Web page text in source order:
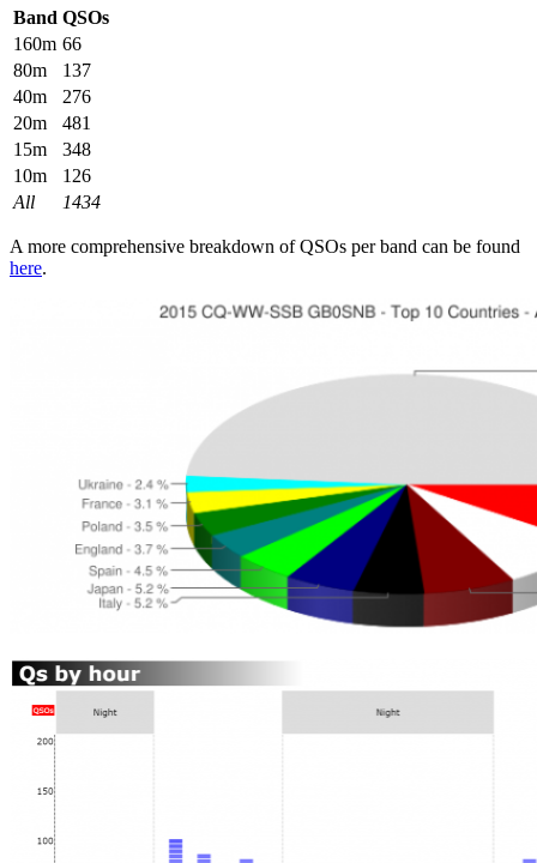
Band QSOs
160m 66
80m
137
40m
276
20m
481
15m
348
10m
126
All
1434
A more comprehensive breakdown of QSOs per band can be found
here.